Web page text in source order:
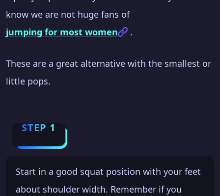
know we are not huge fans of
jumping for most women
.
These are a great alternative with the smallest or
little pops.
STEP 1
Start in a good squat position with your feet
about shoulder width. Remember if you